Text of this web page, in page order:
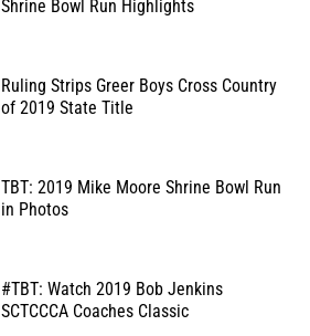
Shrine Bowl Run Highlights
Ruling Strips Greer Boys Cross Country
of 2019 State Title
TBT: 2019 Mike Moore Shrine Bowl Run
in Photos
#TBT: Watch 2019 Bob Jenkins
SCTCCCA Coaches Classic